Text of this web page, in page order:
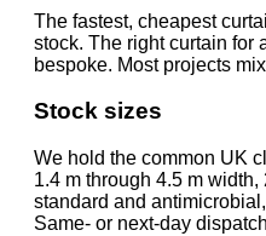
The fastest, cheapest
stock. The right curtain for
bespoke. Most projects
Stock sizes
We hold the common UK
1.4 m through 4.5 m
standard and
Same- or next-day